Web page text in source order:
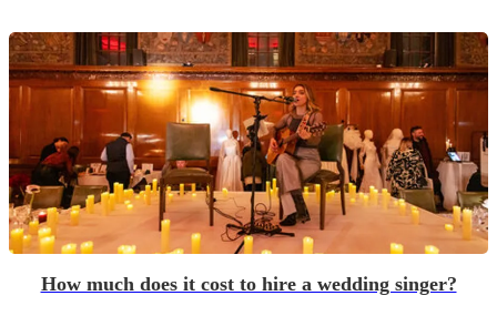
How much does it cost to hire a wedding singer?